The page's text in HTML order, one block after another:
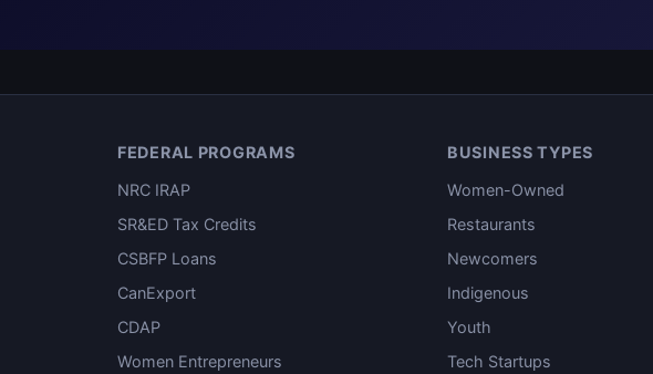
FEDERAL PROGRAMS
NRC IRAP
SR&ED Tax Credits
CSBFP Loans
CanExport
CDAP
Women Entrepreneurs
BUSINESS TYPES
Women-Owned
Restaurants
Newcomers
Indigenous
Youth
Tech Startups